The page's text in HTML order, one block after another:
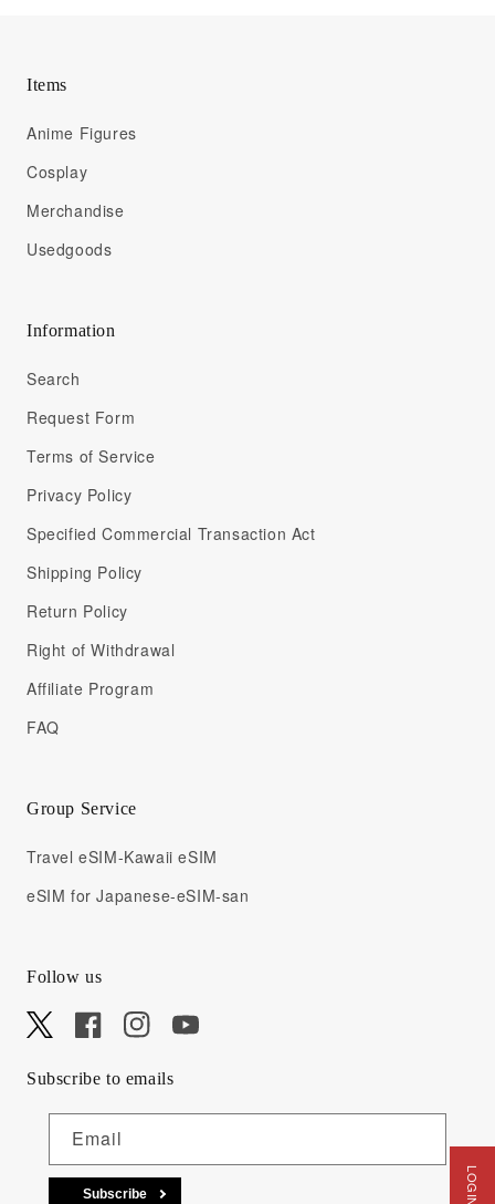
Items
Anime Figures
Cosplay
Merchandise
Usedgoods
Information
Search
Request Form
Terms of Service
Privacy Policy
Specified Commercial Transaction Act
Shipping Policy
Return Policy
Right of Withdrawal
Affiliate Program
FAQ
Group Service
Travel eSIM-Kawaii eSIM
eSIM for Japanese-eSIM-san
Follow us
X FacebookInstagramYouTube
Subscribe to emails
Email
Subscribe